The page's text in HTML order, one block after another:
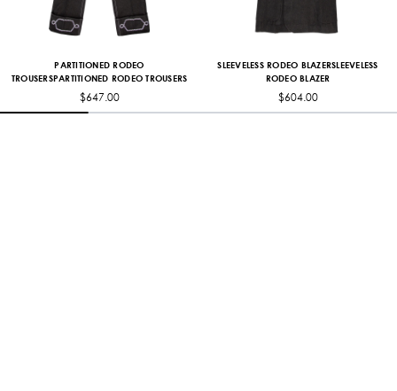
PARTITIONED RODEO
TROUSERSPARTITIONED RODEO TROUSERS
$647.00
SLEEVELESS RODEO BLAZERSLEEVELESS
RODEO BLAZER
$604.00